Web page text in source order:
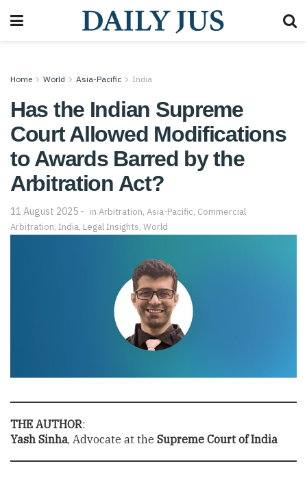
Home World Asia-Pacific India
Has the Indian Supreme
Court Allowed Modifications
to Awards Barred by the
Arbitration Act?
11 August 2025 in Arbitration, Asia-Pacific, Commercial
Arbitration, India, Legal Insights, World
THE AUTHOR:
Yash Sinha, Advocate at the Supreme Court of India